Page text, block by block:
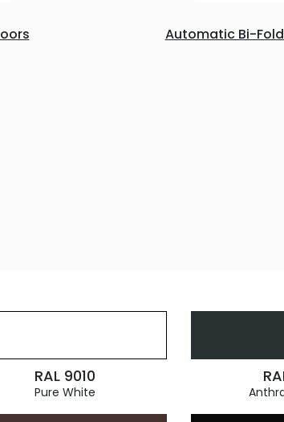
Automatic Bi-
RAL 9010
Pure White